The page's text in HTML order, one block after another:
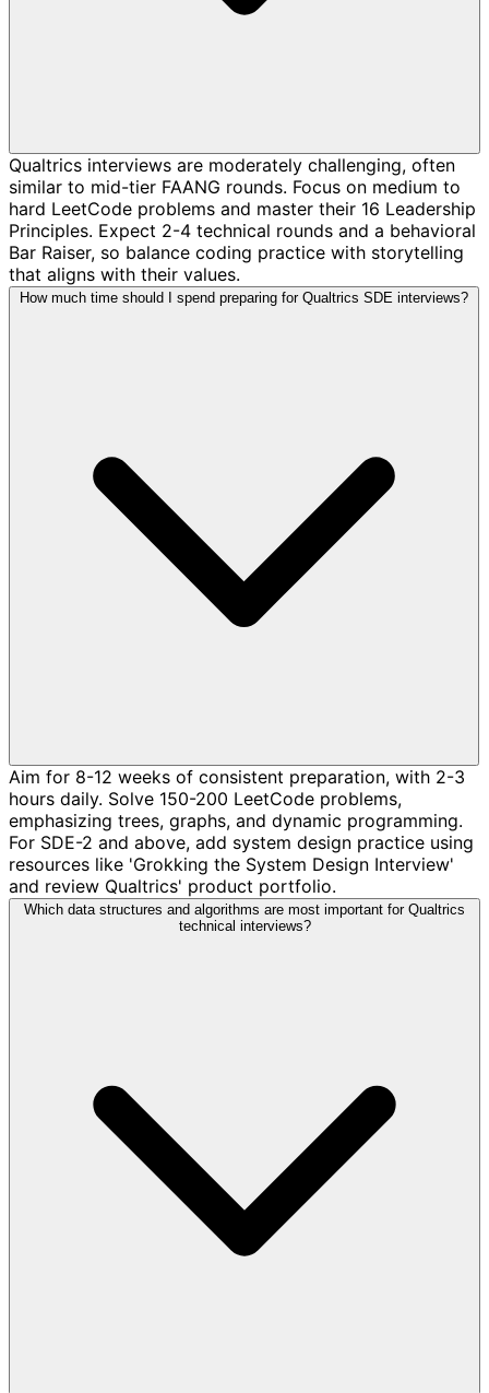
Qualtrics interviews are moderately challenging, often
similar to mid-tier FAANG rounds. Focus on medium to
hard LeetCode problems and master their 16 Leadership
Principles. Expect 2-4 technical rounds and a behavioral
Bar Raiser, so balance coding practice with storytelling
that aligns with their values.
How much time should I spend preparing for Qualtrics SDE interviews?
Aim for 8-12 weeks of consistent preparation, with 2-3
hours daily. Solve 150-200 LeetCode problems,
emphasizing trees, graphs, and dynamic programming.
For SDE-2 and above, add system design practice using
resources like 'Grokking the System Design Interview'
and review Qualtrics' product portfolio.
Which data structures and algorithms are most important for Qualtrics
technical interviews?